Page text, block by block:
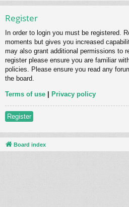
Register
In order to login you must be registered.
moments but gives you increased
may also grant additional permissions to
register please ensure you are familiar
policies. Please ensure you read any
the board.
Terms of use | Privacy policy
Register
Board index